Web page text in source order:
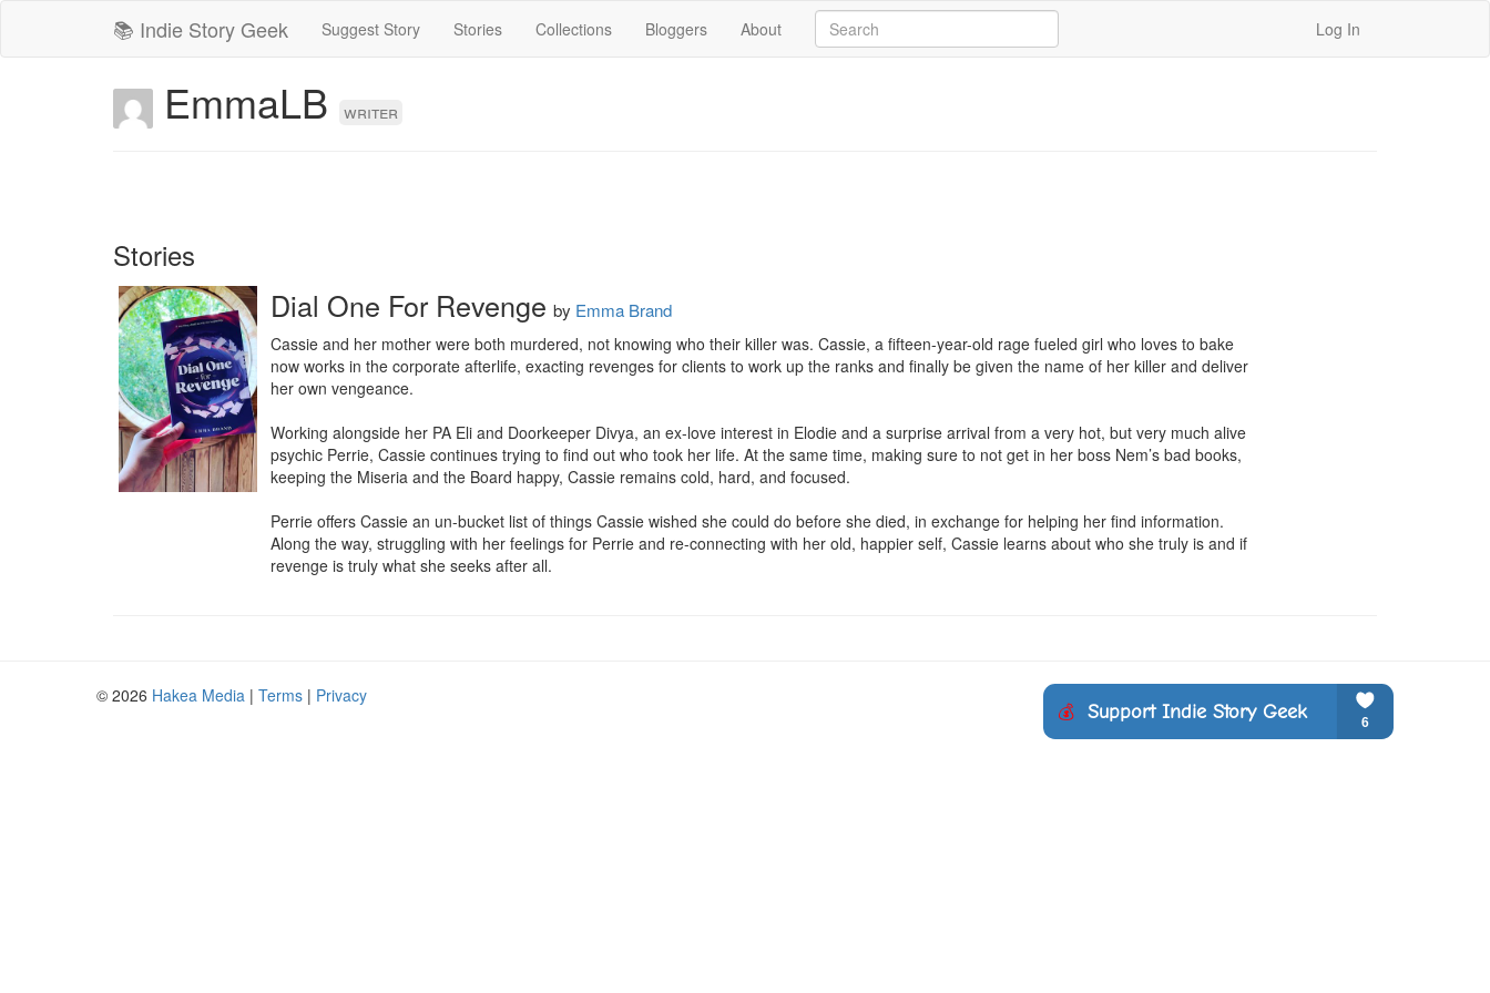
📚 Indie Story Geek Suggest Story Stories Collections Bloggers About Log In
EmmaLB writer
Stories
Dial One For Revenge by Emma Brand
Cassie and her mother were both murdered, not knowing who their killer was. Cassie, a fifteen-year-old rage fueled girl who loves to bake
now works in the corporate afterlife, exacting revenges for clients to work up the ranks and finally be given the name of her killer and deliver
her own vengeance.
Working alongside her PA Eli and Doorkeeper Divya, an ex-love interest in Elodie and a surprise arrival from a very hot, but very much alive
psychic Perrie, Cassie continues trying to find out who took her life. At the same time, making sure to not get in her boss Nem’s bad books,
keeping the Miseria and the Board happy, Cassie remains cold, hard, and focused.
Perrie offers Cassie an un-bucket list of things Cassie wished she could do before she died, in exchange for helping her find information.
Along the way, struggling with her feelings for Perrie and re-connecting with her old, happier self, Cassie learns about who she truly is and if
revenge is truly what she seeks after all.
© 2026 Hakea Media | Terms | Privacy